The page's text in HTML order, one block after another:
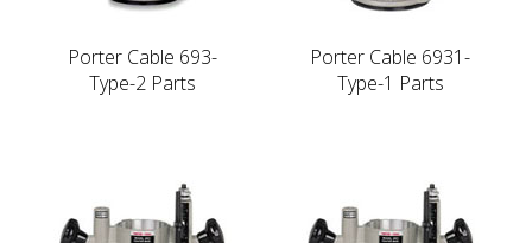
Porter Cable 693-
Type-2 Parts
Porter Cable 6931-
Type-1 Parts